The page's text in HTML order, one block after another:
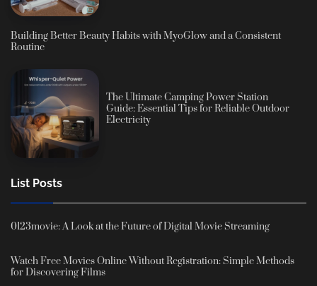
Building Better Beauty Habits with MyoGlow and a Consistent
Routine
The Ultimate Camping Power Station
Guide: Essential Tips for Reliable Outdoor
Electricity
List Posts
0123movie: A Look at the Future of Digital Movie Streaming
Watch Free Movies Online Without Registration: Simple Methods
for Discovering Films